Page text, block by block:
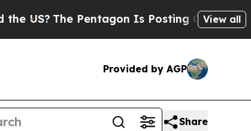
The Pentagon Is Posting Cryptic BiblicalView all
Provided by AGP
Share